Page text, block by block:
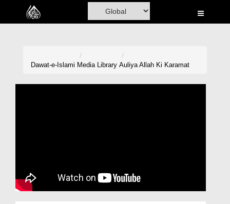
Home
Blog
Dawat-e-Islami Media Library Auliya Allah Ki Karamat